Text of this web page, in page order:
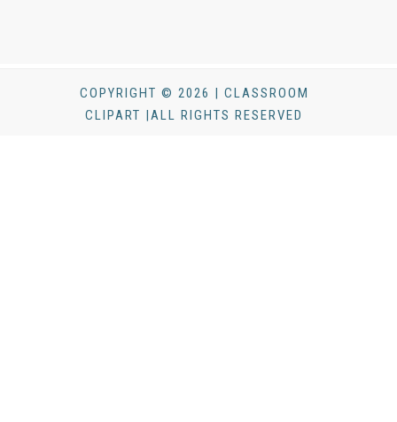
COPYRIGHT © 2026 | CLASSROOM
CLIPART |ALL RIGHTS RESERVED